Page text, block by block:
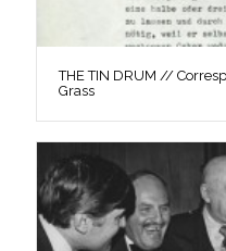
THE TIN DRUM //
Grass